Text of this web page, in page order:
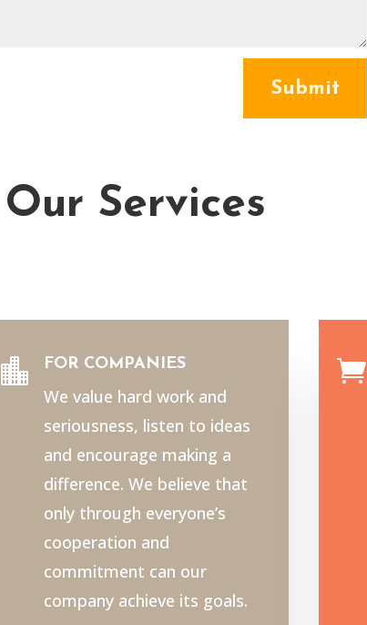
Submit
Our Services
 FOR COMPANIES
We value hard work and
seriousness, listen to ideas
and encourage making a
difference. We believe that
only through everyone’s
cooperation and
commitment can our
company achieve its goals.
